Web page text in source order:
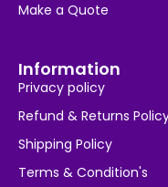
Make a Quote
Information
Privacy policy
Refund & Returns
Shipping Policy
Terms & Condition's